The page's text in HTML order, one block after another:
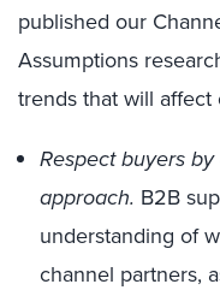
published our
Assumptions
trends that will
Respect buyers
approach. B2B
understanding of
channel partners,